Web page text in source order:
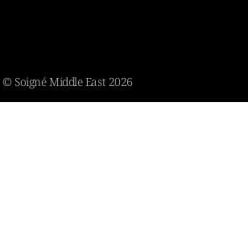
© Soigné Middle East 2026